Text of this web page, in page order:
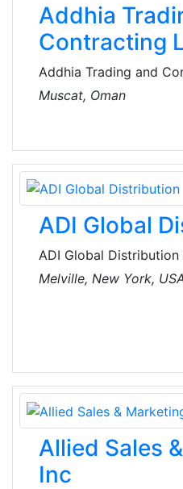
Addhia
Contracting
Addhia Trading and
established in 1976
projects on residential
installation. They are
pioneers in design,
commissioning of Fire
LP Gas systems.
Muscat, Oman
ADI Global
ADI Global
range of fire safety
including addressable
detectors, notification
evacuation and
accessories, power
modules, and initiation
Melville, New York,
Allied Sales
Inc